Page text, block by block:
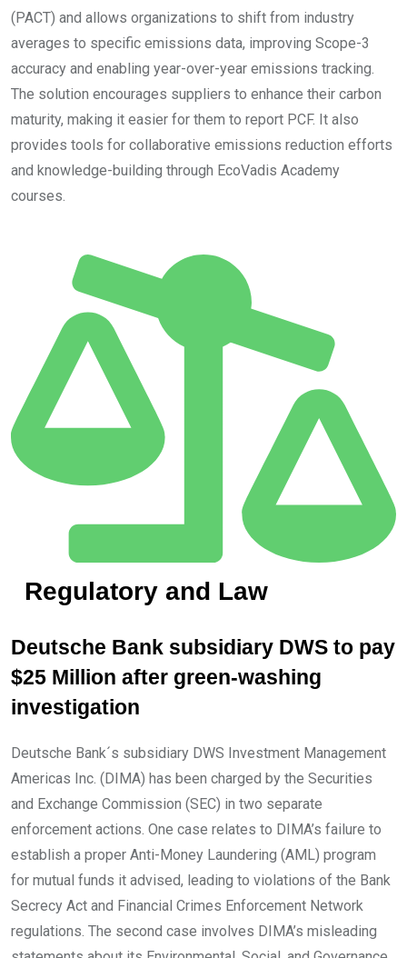
(PACT) and allows organizations to shift from industry
averages to specific emissions data, improving Scope-3
accuracy and enabling year-over-year emissions tracking.
The solution encourages suppliers to enhance their carbon
maturity, making it easier for them to report PCF. It also
provides tools for collaborative emissions reduction efforts
and knowledge-building through EcoVadis Academy
courses.
Regulatory and Law
Deutsche Bank subsidiary DWS to pay
$25 Million after green-washing
investigation
Deutsche Bank´s subsidiary DWS Investment Management
Americas Inc. (DIMA) has been charged by the Securities
and Exchange Commission (SEC) in two separate
enforcement actions. One case relates to DIMA’s failure to
establish a proper Anti-Money Laundering (AML) program
for mutual funds it advised, leading to violations of the Bank
Secrecy Act and Financial Crimes Enforcement Network
regulations. The second case involves DIMA’s misleading